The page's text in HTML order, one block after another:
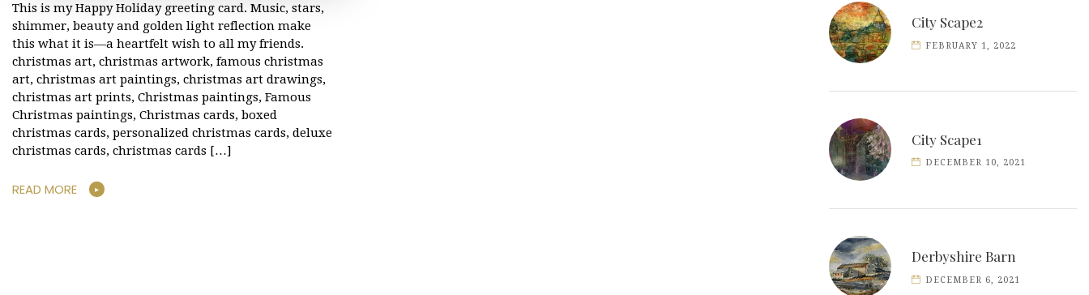
This is my Happy Holiday greeting card. Music, stars,
shimmer, beauty and golden light reflection make
this what it is—a heartfelt wish to all my friends.
christmas art, christmas artwork, famous christmas
art, christmas art paintings, christmas art drawings,
christmas art prints, Christmas paintings, Famous
Christmas paintings, Christmas cards, boxed
christmas cards, personalized christmas cards, deluxe
christmas cards, christmas cards […]
READ MORE
City Scape2
FEBRUARY 1, 2022
City Scape1
DECEMBER 10, 2021
Derbyshire Barn
DECEMBER 6, 2021